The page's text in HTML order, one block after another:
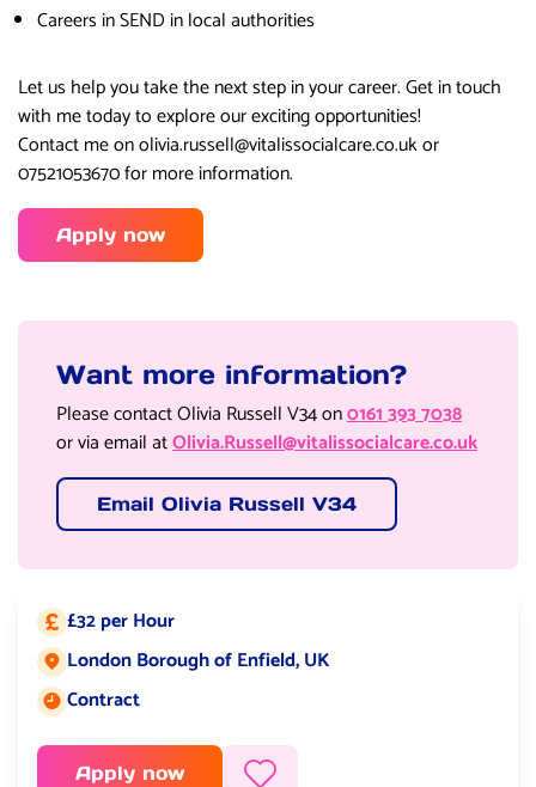
Careers in SEND in local authorities
Let us help you take the next step in your career. Get in touch
with me today to explore our exciting opportunities!
Contact me on olivia.russell@vitalissocialcare.co.uk or
07521053670 for more information.
Apply now
Want more information?
Please contact Olivia Russell V34 on0161 393 7038
or via email atOlivia.Russell@vitalissocialcare.co.uk
Email Olivia Russell V34
Salary:
£32 per Hour
Job location:
London Borough of Enfield, UK
Job type:
Contract
Apply now